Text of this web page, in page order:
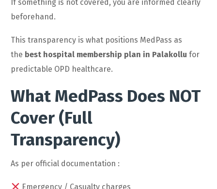
If something is not covered, you are informed clearly
beforehand.
This transparency is what positions MedPass as
the best hospital membership plan in Palakollu for
predictable OPD healthcare.
What MedPass Does NOT
Cover (Full
Transparency)
As per official documentation :
Emergency / Casualty charges